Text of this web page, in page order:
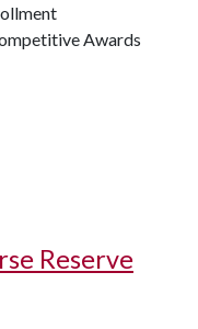
Awards
Reserve